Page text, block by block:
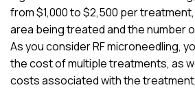
from $1,000 to $2,500 per
area being treated and the number
As you consider RF microneedling,
the cost of multiple treatments, as
costs associated with the